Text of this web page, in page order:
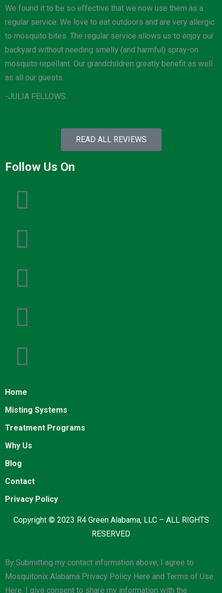
We found it to be so effective that we now use them as a
regular service. We love to eat outdoors and are very allergic
to mosquito bites. The regular service allows us to enjoy our
backyard without needing smelly (and harmful) spray-on
mosquito repellant. Our grandchildren greatly benefit as well
as all our guests.
-JULIA FELLOWS
READ ALL REVIEWS
Follow Us On
Home
Misting Systems
Treatment Programs
Why Us
Blog
Contact
Privacy Policy
Copyright © 2023 R4 Green Alabama, LLC – ALL RIGHTS
RESERVED
By Submitting my contact information above, I agree to
Mosquitonix Alabama Privacy Policy Here and Terms of Use
Here. I give consent to share my information with the